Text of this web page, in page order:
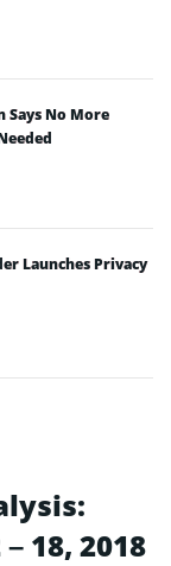
Says No More
Launches Privacy
18, 2018